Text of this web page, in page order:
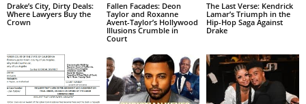
Drake’s City, Dirty Deals:
Where Lawyers Buy the
Crown
Fallen Facades: Deon
Taylor and Roxanne
Avent-Taylor’s Hollywood
Illusions Crumble in
Court
The Last Verse: Kendrick
Lamar’s Triumph in the
Hip-Hop Saga Against
Drake